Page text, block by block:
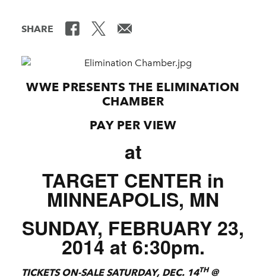
SHARE
WWE PRESENTS THE ELIMINATION
CHAMBER
PAY PER VIEW
at
TARGET CENTER in
MINNEAPOLIS, MN
SUNDAY, FEBRUARY 23,
2014 at 6:30pm.
TICKETS ON-SALE SATURDAY, DEC. 14TH@